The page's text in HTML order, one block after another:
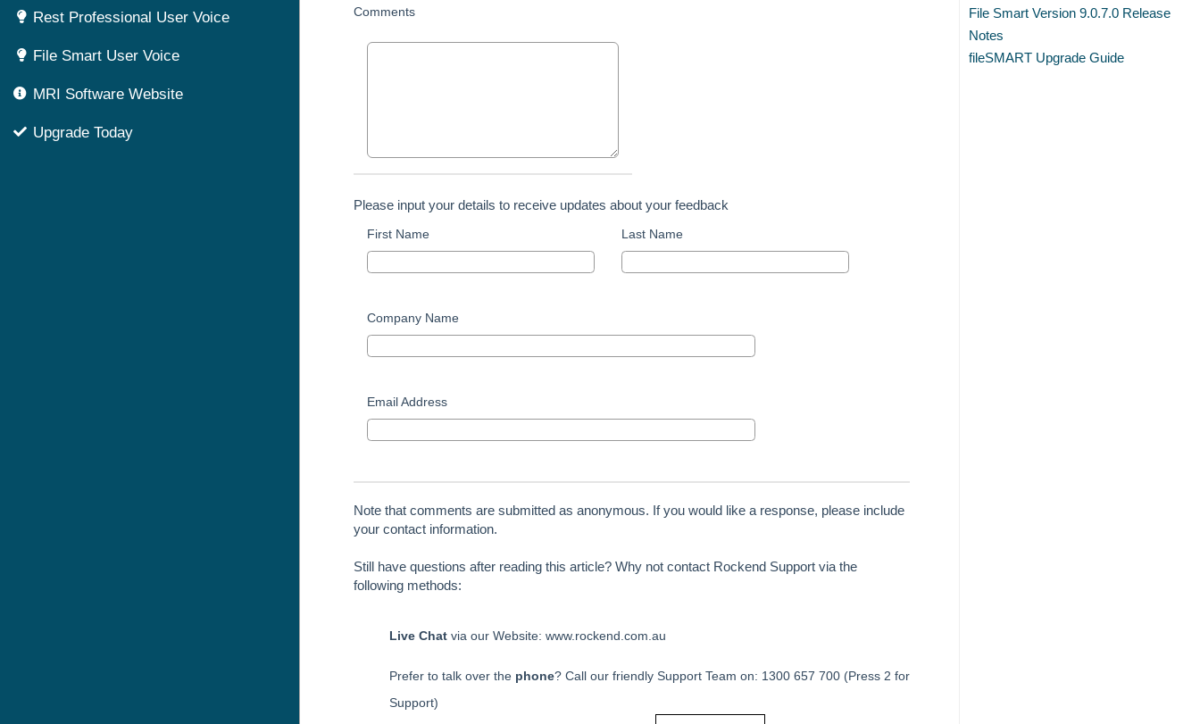
Rest Professional User Voice
File Smart User Voice
MRI Software Website
Upgrade Today
Comments
Please input your details to receive updates about your feedback
First Name Last Name
Company Name
Email Address
Note that comments are submitted as anonymous. If you would like a response, please include
your contact information.
Still have questions after reading this article? Why not contact Rockend Support via the
following methods:
Live Chat via our Website: www.rockend.com.au
Prefer to talk over the phone? Call our friendly Support Team on: 1300 657 700 (Press 2 for
Support)
File Smart Version 9.0.7.0 Release
Notes
fileSMART Upgrade Guide